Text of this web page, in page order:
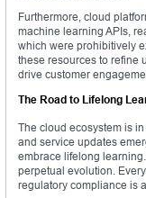
Furthermore, cloud
machine learning APIs,
which were prohibitively
these resources to refine
drive customer
The Road to Lifelong
The cloud ecosystem is
and service updates
embrace lifelong
perpetual evolution.
regulatory compliance is